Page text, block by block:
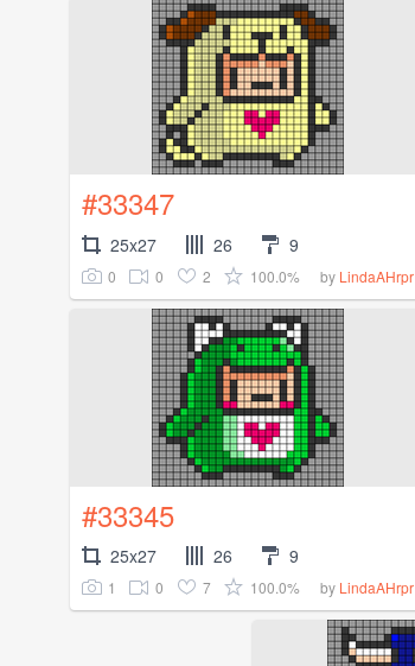
#33347
25x27 26 9
0 0 2 100.0% by LindaAHrpr
#33345
25x27 26 9
1 0 7 100.0% by LindaAHrpr